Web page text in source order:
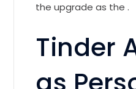
the upgrade as the .
Tinder